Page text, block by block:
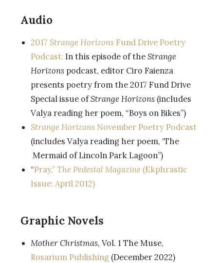
Audio
2017 Strange HorizonsFund Drive Poetry
Podcast: In this episode of theStrange
Horizonspodcast, editor Ciro Faienza
presents poetry from the 2017 Fund Drive
Special issue ofStrange Horizons(includes
Valya reading her poem, “Boys on Bikes”)
Strange HorizonsNovember Poetry Podcast
(includes Valya reading her poem, ‘The
Mermaid of Lincoln Park Lagoon”)
“Pray,”The Pedestal Magazine (Ekphrastic
Issue: April 2012)
Graphic Novels
Mother Christmas, Vol. 1 The Muse,
Rosarium Publishing(December 2022)